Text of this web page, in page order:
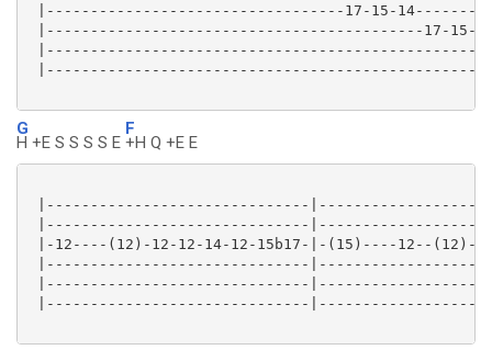
|----------------------------------17-15-
|-------------------------------------------17-15-
|----------------------------------------------------
G
H +E S S S S E
F
+H Q +E E
|------------------------------
|------------------------------
|-12----(12)-12-12-14-12-15b17-|-(15)----12--
|------------------------------
|------------------------------|------------------/
|------------------------------